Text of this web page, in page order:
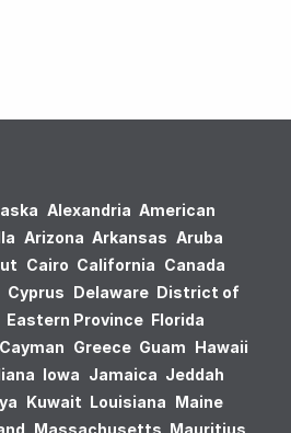
Alexandria American
Arizona Arkansas Aruba
Cairo California Canada
Cyprus Delaware District of
Eastern Province Florida
Greece Guam Hawaii
Iowa Jamaica Jeddah
Kuwait Louisiana Maine